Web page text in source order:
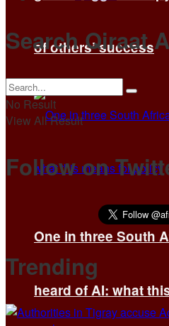
of others’ success
One in three South
heard of AI: what
Search Qiraat
No Result
View All Result
Follow on
Trending